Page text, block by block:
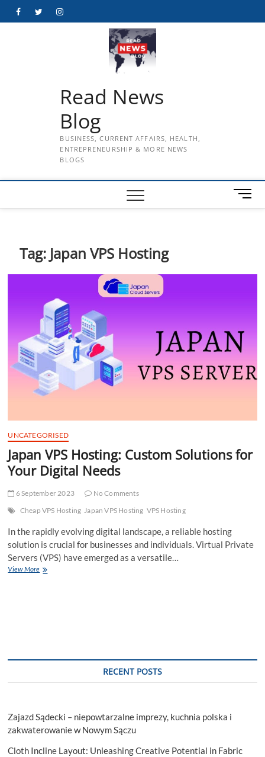
FacebookTwitterInstagram
Read News
Blog
BUSINESS, CURRENT AFFAIRS, HEALTH,
ENTREPRENEURSHIP & MORE NEWS
BLOGS
M
e
Tag: Japan VPS Hosting
UNCATEGORISED
Japan VPS Hosting: Custom Solutions for
Your Digital Needs
6 September 2023
No Comments
Cheap VPS Hosting Japan VPS Hosting VPS Hosting
In the rapidly evolving digital landscape, a reliable hosting
solution is crucial for businesses and individuals. Virtual Private
Servers (VPS) have emerged as a versatile…
View MoreJapan
RECENT POSTS
Zajazd Sądecki – niepowtarzalne imprezy, kuchnia polska i
zakwaterowanie w Nowym Sączu
Cloth Incline Layout: Unleashing Creative Potential in Fabric